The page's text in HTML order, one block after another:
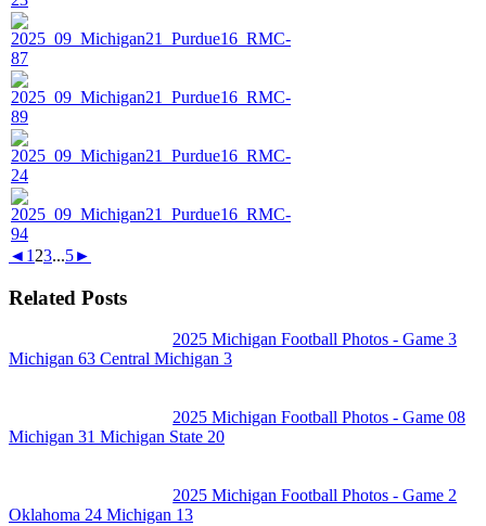
◄ 1 23...5►
Related Posts
2025 Michigan Football Photos - Game 3
Michigan 63 Central Michigan 3
2025 Michigan Football Photos - Game 08
Michigan 31 Michigan State 20
2025 Michigan Football Photos - Game 2
Oklahoma 24 Michigan 13